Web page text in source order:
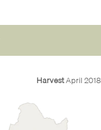
HarvestApril 2018